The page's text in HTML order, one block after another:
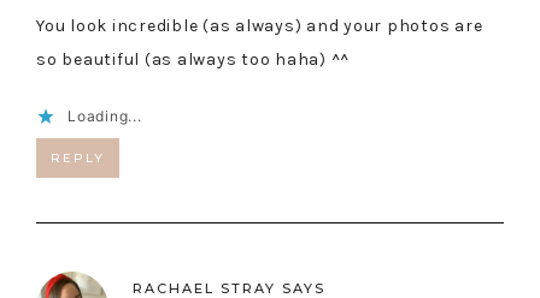
You look incredible (as always) and your photos are
so beautiful (as always too haha) ^^
Loading...
REPLY
RACHAEL STRAY SAYS